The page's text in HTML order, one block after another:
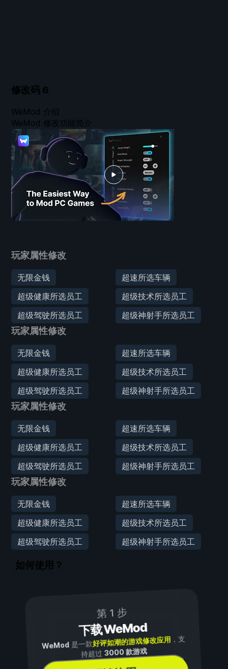
修改码 6
玩家属性修改
无限金钱
超速所选车辆
超级健康所选员工
超级技术所选员工
超级驾驶所选员工
超级神射手所选员工
玩家属性修改
无限金钱
超速所选车辆
超级健康所选员工
超级技术所选员工
超级驾驶所选员工
超级神射手所选员工
玩家属性修改
无限金钱
超速所选车辆
超级健康所选员工
超级技术所选员工
超级驾驶所选员工
超级神射手所选员工
玩家属性修改
无限金钱
超速所选车辆
超级健康所选员工
超级技术所选员工
超级驾驶所选员工
超级神射手所选员工
WeMod 介绍
WeMod 修改功能简介
如何使用？
第 1 步
下载 WeMod
WeMod是一款好评如潮的游戏修改应用 ，支
持超过3000 款游戏